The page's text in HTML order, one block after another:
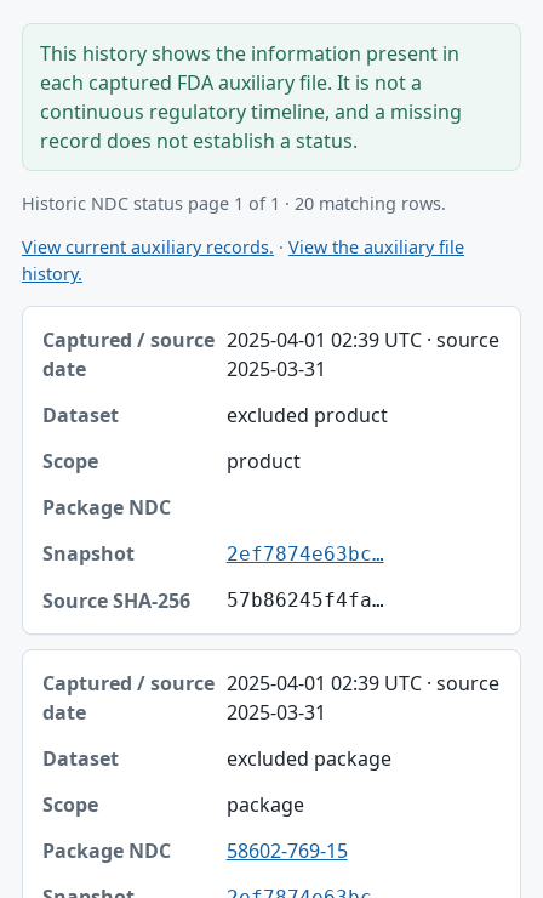
This history shows the information present in
each captured FDA auxiliary file. It is not a
continuous regulatory timeline, and a missing
record does not establish a status.
Historic NDC status page 1 of 1 · 20 matching rows.
View current auxiliary records. · View the auxiliary file
history.
Captured / source date, Dataset, Scope table
Captured / source date
Snapshot
Source SHA-256
2025-04-01 02:39 UTC · source
2025-03-31
excluded product
product
2ef7874e63bc…
57b86245f4fa…
2025-04-01 02:39 UTC · source
2025-03-31
excluded package
package
58602-769-15